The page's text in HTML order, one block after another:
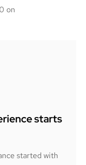
on
starts
started with